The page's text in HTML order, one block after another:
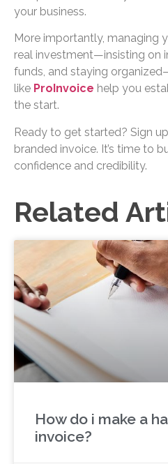
your business.
More importantly, managing
real investment—insisting on
funds, and staying
like ProInvoice help you
the start.
Ready to get started? Sign
branded invoice. It’s time to
confidence and credibility.
Related
How do i make a
invoice?